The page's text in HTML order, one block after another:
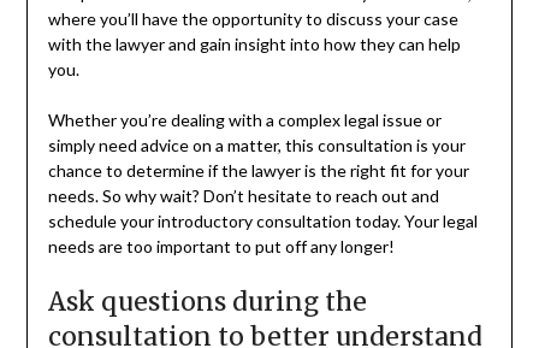
where you’ll have the opportunity to discuss your case
with the lawyer and gain insight into how they can help
you.
Whether you’re dealing with a complex legal issue or
simply need advice on a matter, this consultation is your
chance to determine if the lawyer is the right fit for your
needs. So why wait? Don’t hesitate to reach out and
schedule your introductory consultation today. Your legal
needs are too important to put off any longer!
Ask questions during the
consultation to better understand